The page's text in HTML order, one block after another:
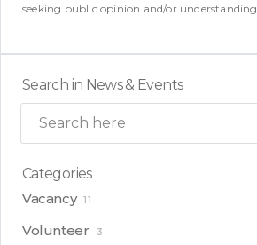
seeking public opinion and/or understanding.
Search in News & Events
Categories
Vacancy 11
Volunteer 3